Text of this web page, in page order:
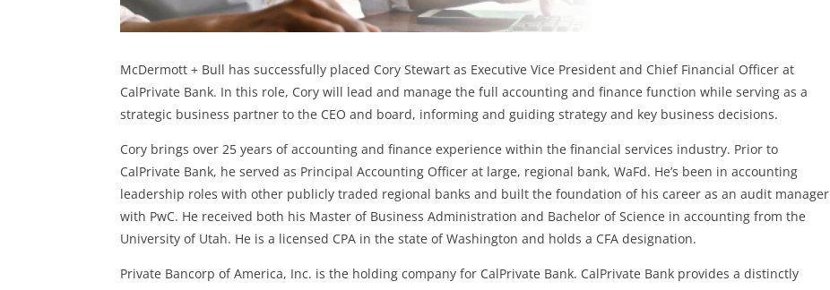
McDermott + Bull has successfully placed Cory Stewart as Executive Vice President and Chief Financial Officer at
CalPrivate Bank. In this role, Cory will lead and manage the full accounting and finance function while serving as a
strategic business partner to the CEO and board, informing and guiding strategy and key business decisions.
Cory brings over 25 years of accounting and finance experience within the financial services industry. Prior to
CalPrivate Bank, he served as Principal Accounting Officer at large, regional bank, WaFd. He’s been in accounting
leadership roles with other publicly traded regional banks and built the foundation of his career as an audit manager
with PwC. He received both his Master of Business Administration and Bachelor of Science in accounting from the
University of Utah. He is a licensed CPA in the state of Washington and holds a CFA designation.
Private Bancorp of America, Inc. is the holding company for CalPrivate Bank. CalPrivate Bank provides a distinctly